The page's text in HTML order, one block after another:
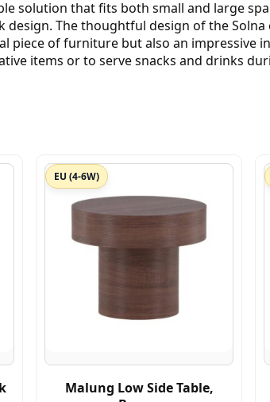
solution that fits both small and large
The thoughtful design of the
piece of furniture but also an impressive
items or to serve snacks and drinks
EU (4-6W)
Malung Low Side Table,